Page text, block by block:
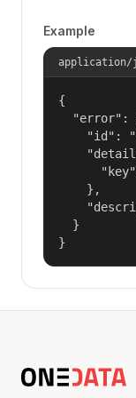
Example
application/
{
"error":
"id":
    },
  }
}